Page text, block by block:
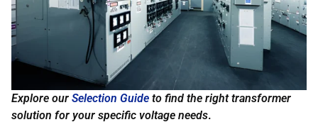
Explore our Selection Guide to find the right transformer
solution for your specific voltage needs.